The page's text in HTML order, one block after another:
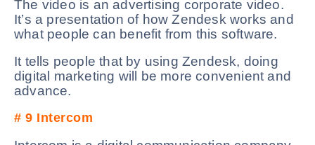
The video is an advertising corporate video.
It’s a presentation of how Zendesk works and
what people can benefit from this software.
It tells people that by using Zendesk, doing
digital marketing will be more convenient and
advance.
# 9 Intercom